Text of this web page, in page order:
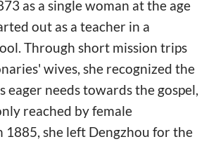
as a single woman at the age
out as a teacher in a
Through short mission trips
wives, she recognized the
eager needs towards the gospel,
reached by female
1885, she left Dengzhou for the